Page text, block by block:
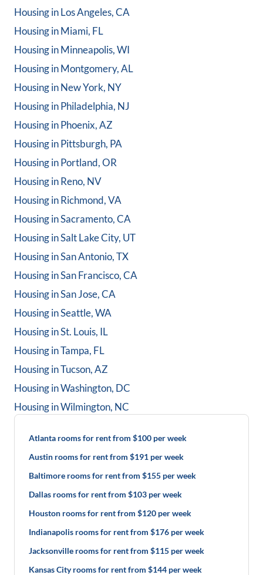
Housing inLos Angeles, CA
Housing inMiami, FL
Housing inMinneapolis, WI
Housing inMontgomery, AL
Housing inNew York, NY
Housing inPhiladelphia, NJ
Housing inPhoenix, AZ
Housing inPittsburgh, PA
Housing inPortland, OR
Housing inReno, NV
Housing inRichmond, VA
Housing inSacramento, CA
Housing inSalt Lake City, UT
Housing inSan Antonio, TX
Housing inSan Francisco, CA
Housing inSan Jose, CA
Housing inSeattle, WA
Housing inSt. Louis, IL
Housing inTampa, FL
Housing inTucson, AZ
Housing inWashington, DC
Housing inWilmington, NC
Atlanta rooms for rent from $100 per week
Austin rooms for rent from $191 per week
Baltimore rooms for rent from $155 per week
Dallas rooms for rent from $103 per week
Houston rooms for rent from $120 per week
Indianapolis rooms for rent from $176 per week
Jacksonville rooms for rent from $115 per week
Kansas City rooms for rent from $144 per week